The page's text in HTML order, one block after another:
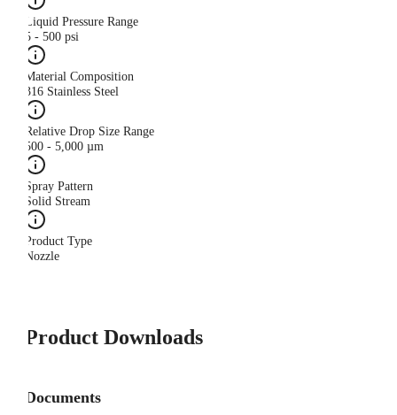
Liquid Pressure Range
5 - 500 psi
Material Composition
316 Stainless Steel
Relative Drop Size Range
500 - 5,000 µm
Spray Pattern
Solid Stream
Product Type
Nozzle
Product Downloads
Documents